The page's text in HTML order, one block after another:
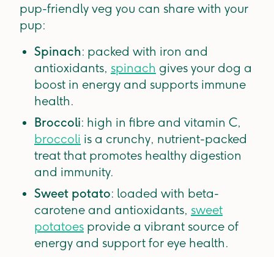
pup-friendly veg you can share with your
pup:
Spinach: packed with iron and
antioxidants, spinach gives your dog a
boost in energy and supports immune
health.
Broccoli: high in fibre and vitamin C,
broccoli is a crunchy, nutrient-packed
treat that promotes healthy digestion
and immunity.
Sweet potato: loaded with beta-
carotene and antioxidants, sweet
potatoes provide a vibrant source of
energy and support for eye health.